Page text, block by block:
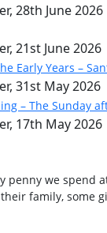
, 28th June 2026
, 21st June 2026
Early Years –
, 31st May 2026
– The Sunday
, 17th May 2026
penny we spend
family, some